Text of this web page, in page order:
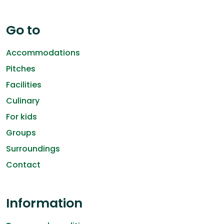
Go to
Accommodations
Pitches
Facilities
Culinary
For kids
Groups
Surroundings
Contact
Information